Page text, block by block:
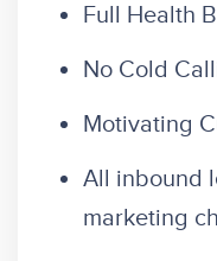
Full Health
No Cold
Motivating
All inbound
marketing